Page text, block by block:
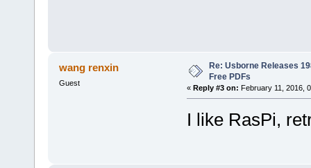
wang renxin
Guest
Re: Usborne Releases
Free PDFs
« Reply #3 on: February 11, 2016,
I like RasPi,